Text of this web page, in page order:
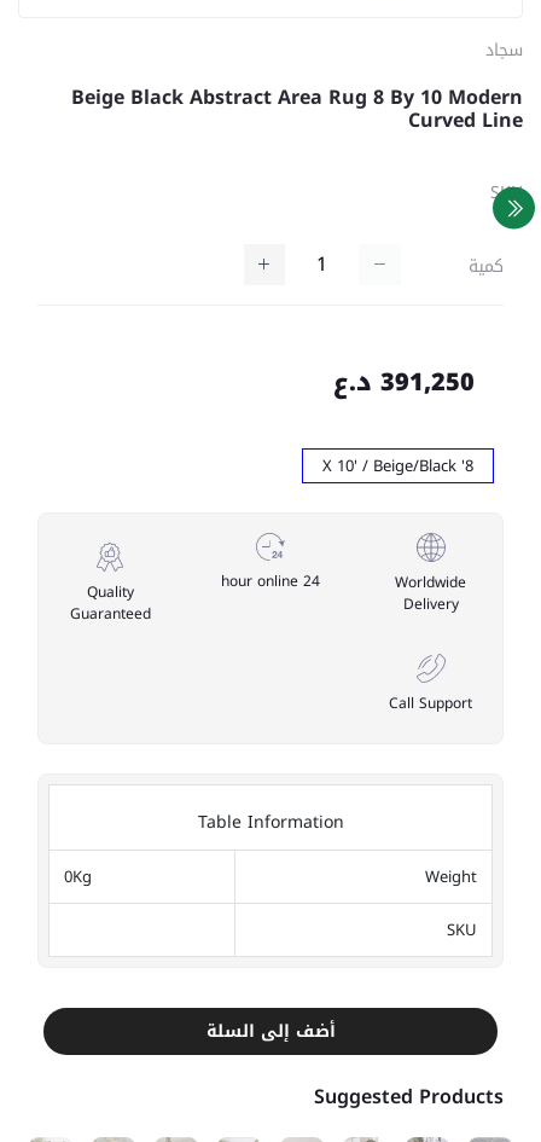
سجاد
Beige Black Abstract Area Rug 8 By 10 Modern
Curved Line
SKU
كمية
391,250 د.ع
8' X 10' / Beige/Black
Worldwide
Delivery
24 hour online
Quality
Guaranteed
Call Support
Table Information
Weight
0Kg
SKU
أضف إلى السلة
Suggested Products